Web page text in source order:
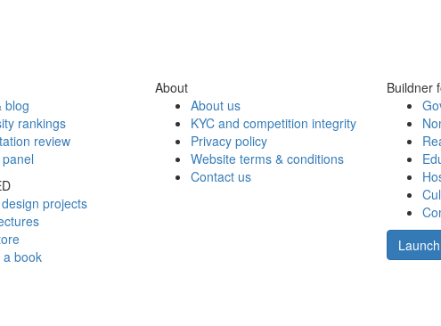
blog
rankings
review
projects
a book
About
About us
KYC and competition integrity
Privacy policy
Website terms & conditions
Contact us
Buildner